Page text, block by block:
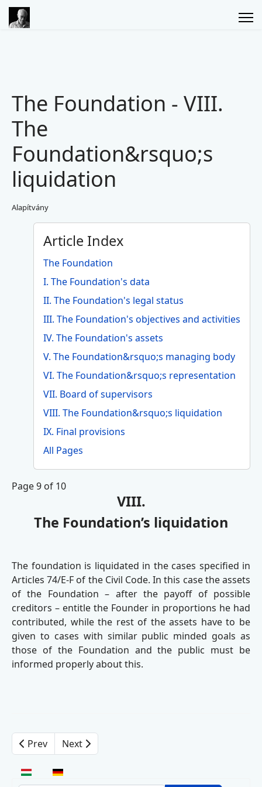
The Foundation - VIII.
The
Foundation&rsquo;s
liquidation
Alapítvány
Article Index
The Foundation
I. The Foundation's data
II. The Foundation's legal status
III. The Foundation's objectives and activities
IV. The Foundation's assets
V. The Foundation&rsquo;s managing body
VI. The Foundation&rsquo;s representation
VII. Board of supervisors
VIII. The Foundation&rsquo;s liquidation
IX. Final provisions
All Pages
Page 9 of 10
VIII.
The Foundation’s liquidation
The foundation is liquidated in the cases specified in
Articles 74/E-F of the Civil Code. In this case the assets
of the Foundation – after the payoff of possible
creditors – entitle the Founder in proportions he had
contributed, while the rest of the assets have to be
given to cases with similar public minded goals as
those of the Foundation and the public must be
informed properly about this.
Prev Next
Select your language